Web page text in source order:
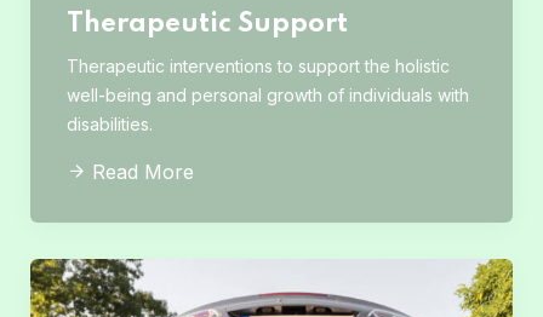
Therapeutic Support
Therapeutic interventions to support the holistic
well-being and personal growth of individuals with
disabilities.
Read More